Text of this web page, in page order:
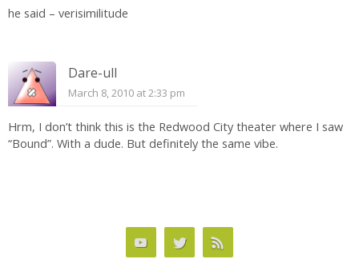
he said – verisimilitude
Dare-ull
March 8, 2010 at 2:33 pm
Hrm, I don’t think this is the Redwood City theater where I saw
“Bound”. With a dude. But definitely the same vibe.